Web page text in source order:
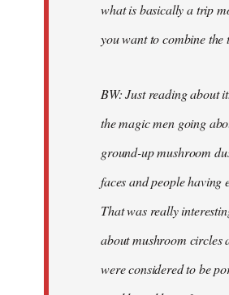
what is basically a trip
you want to combine the
BW: Just reading about
the magic men going
ground-up mushroom
faces and people having
That was really
about mushroom circles
were considered to be